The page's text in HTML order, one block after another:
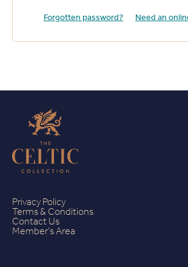
Forgotten password? Need an
Privacy Policy
Terms & Conditions
Contact Us
Member's Area